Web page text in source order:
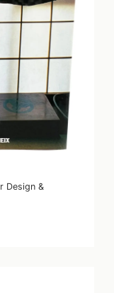
Design &